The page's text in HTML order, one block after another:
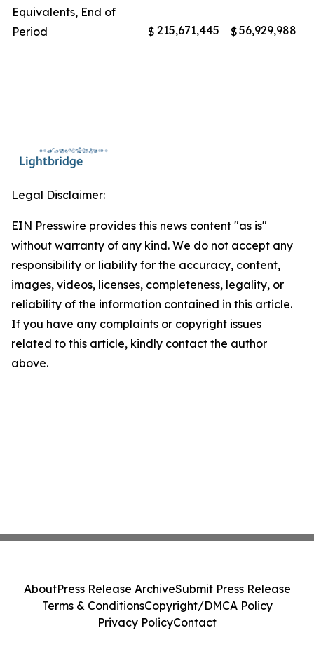
Equivalents, End of
Period
$ 215,671,445 $56,929,988
Legal Disclaimer:
EIN Presswire provides this news content "as is"
without warranty of any kind. We do not accept any
responsibility or liability for the accuracy, content,
images, videos, licenses, completeness, legality, or
reliability of the information contained in this article.
If you have any complaints or copyright issues
related to this article, kindly contact the author
above.
AboutPress Release ArchiveSubmit Press Release
Terms & ConditionsCopyright/DMCA Policy
Privacy PolicyContact